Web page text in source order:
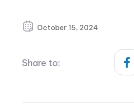
October 15, 2024
Share to: